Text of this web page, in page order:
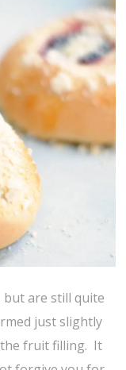
but are still quite
just slightly
the fruit filling. It